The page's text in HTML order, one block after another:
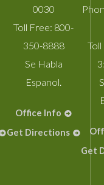
0030
Toll Free: 800-
350-8888
Se Habla
Espanol.
Office Info
Get Directions
Get